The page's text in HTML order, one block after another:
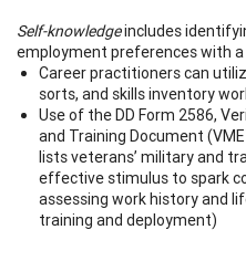
Self-knowledgeincludes
employment preferences with a
Career practitioners can
sorts, and skills inventory
Use of the DD Form 2586,
and Training Document
lists veterans’ military and
effective stimulus to spark
assessing work history and
training and deployment)